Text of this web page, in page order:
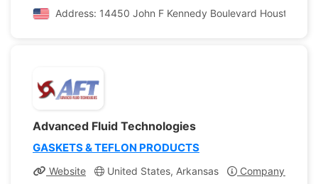
Address: 14450 John F Kennedy Boulevard Houston,
Advanced Fluid Technologies
GASKETS & TEFLON PRODUCTS
Website United States, Arkansas
Company Profile